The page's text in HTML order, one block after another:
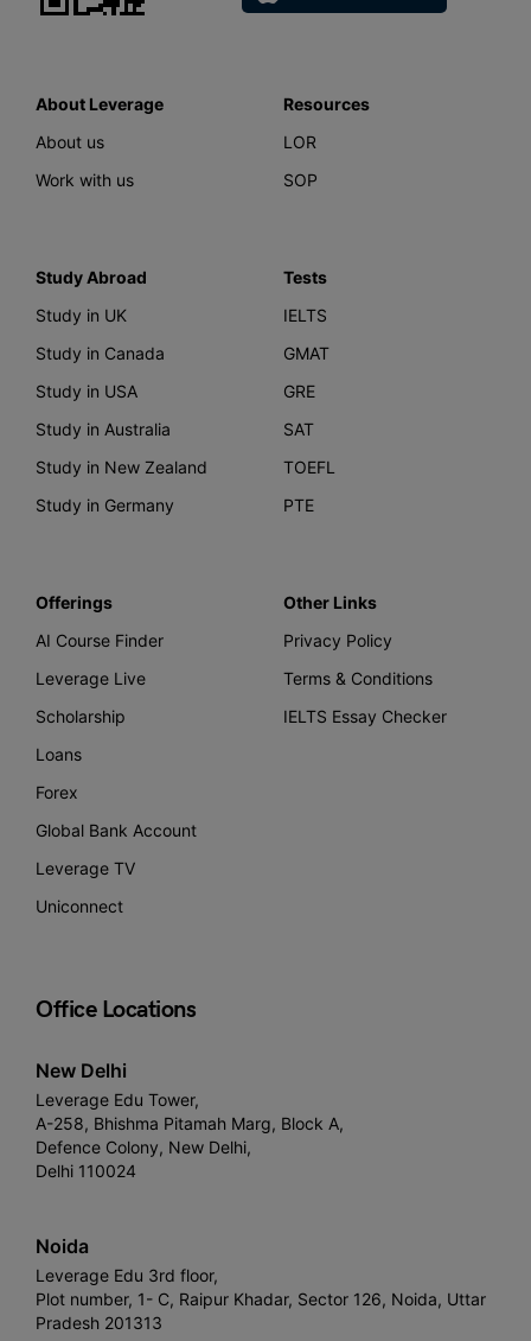
About Leverage
About us
Work with us
Resources
LOR
SOP
Study Abroad
Study in UK
Study in Canada
Study in USA
Study in Australia
Study in New Zealand
Study in Germany
Tests
IELTS
GMAT
GRE
SAT
TOEFL
PTE
Offerings
AI Course Finder
Leverage Live
Scholarship
Loans
Forex
Global Bank Account
Leverage TV
Uniconnect
Other Links
Privacy Policy
Terms & Conditions
IELTS Essay Checker
Office Locations
New Delhi
Leverage Edu Tower,
A-258, Bhishma Pitamah Marg, Block A,
Defence Colony, New Delhi,
Delhi 110024
Noida
Leverage Edu 3rd floor,
Plot number, 1- C, Raipur Khadar, Sector 126, Noida, Uttar
Pradesh 201313